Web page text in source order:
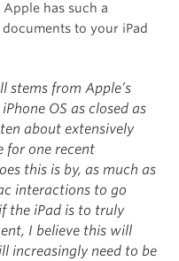
has such a
to your iPad
stems from Apple’s
OS as closed as
about extensively
for one recent
this is by, as much as
interactions to go
the iPad is to truly
I believe this will
increasingly need to be